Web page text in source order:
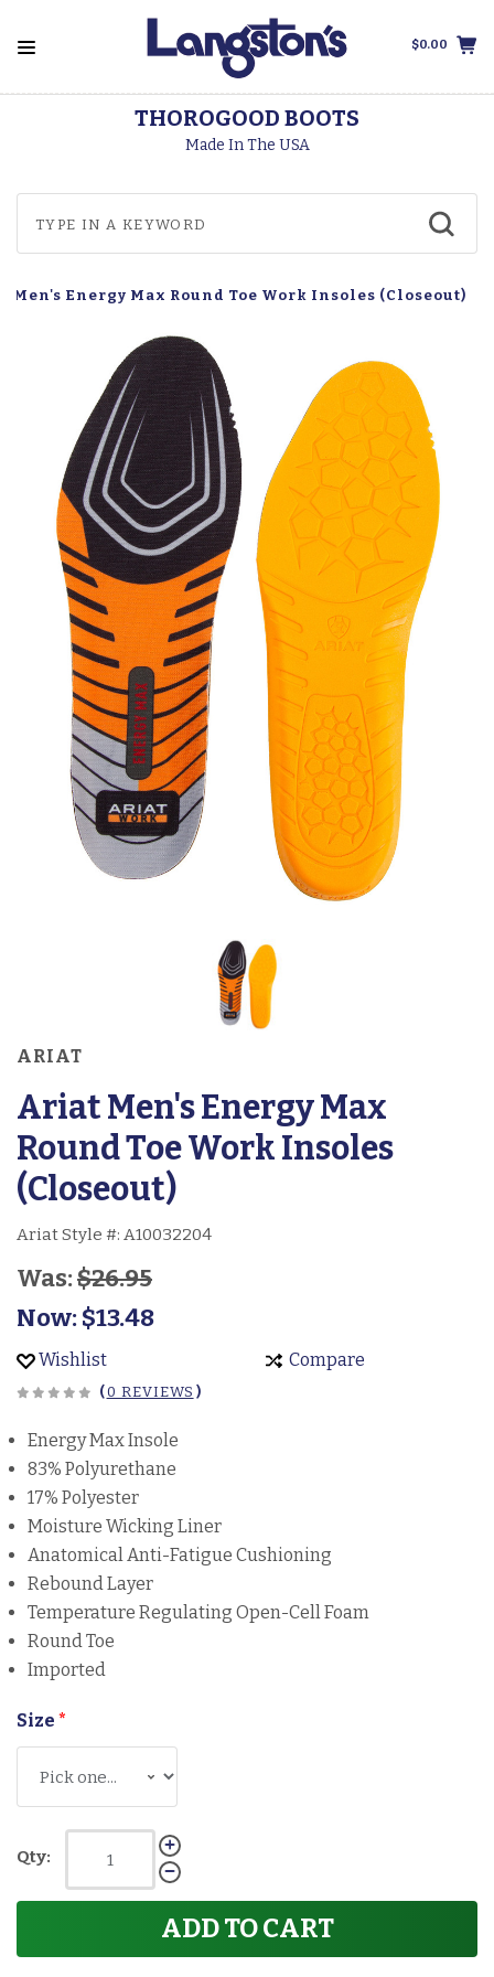
$0.00
THOROGOOD BOOTS
Made In The USA
Men's Energy Max Round Toe Work Insoles (Closeout)
ARIAT
Ariat Men's Energy Max
Round Toe Work Insoles
(Closeout)
Ariat Style #: A10032204
Was:$26.95
Now:$13.48
Wishlist Compare
(0 REVIEWS )
Energy Max Insole
83% Polyurethane
17% Polyester
Moisture Wicking Liner
Anatomical Anti-Fatigue Cushioning
Rebound Layer
Temperature Regulating Open-Cell Foam
Round Toe
Imported
Size *
Qty:
ADD TO CART